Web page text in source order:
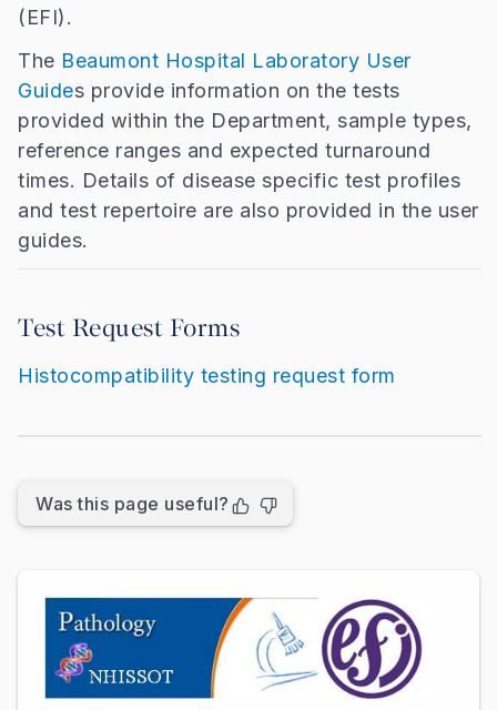
(EFI).
The Beaumont Hospital Laboratory User
Guides provide information on the tests
provided within the Department, sample types,
reference ranges and expected turnaround
times. Details of disease specific test profiles
and test repertoire are also provided in the user
guides.
Test Request Forms
Histocompatibility testing request form
Was this page useful?